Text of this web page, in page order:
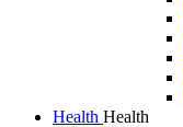
Health Health